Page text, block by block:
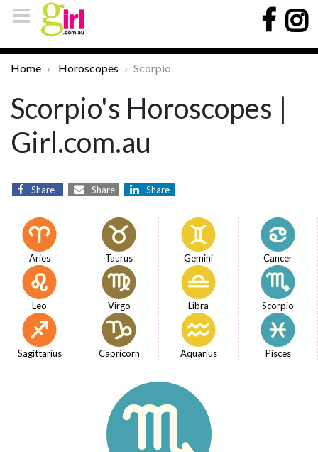
Home Horoscopes Scorpio
Scorpio's Horoscopes |
Girl.com.au
Share Share Share
Aries Taurus Gemini Cancer
Leo Virgo Libra Scorpio
Sagittarius Capricorn Aquarius Pisces